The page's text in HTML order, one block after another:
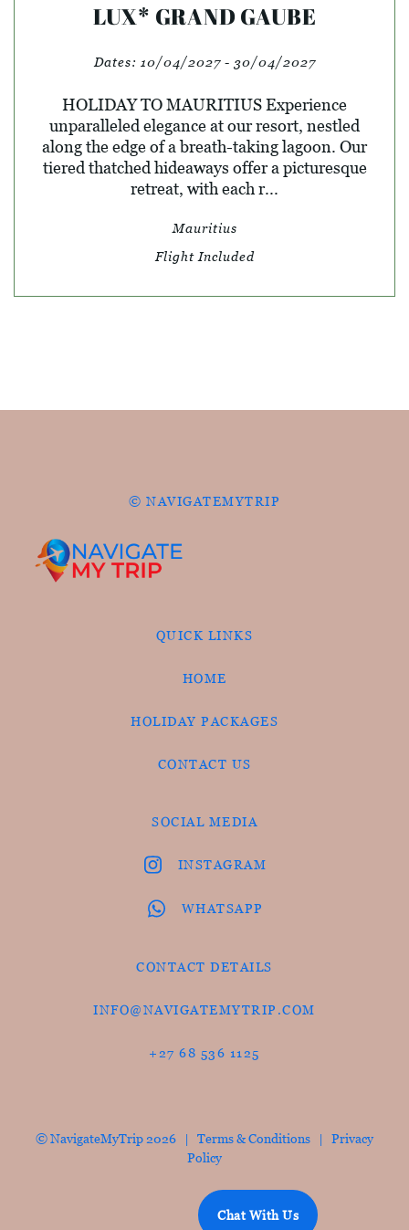
LUX* GRAND GAUBE
Dates: 10/04/2027 - 30/04/2027
HOLIDAY TO MAURITIUS Experience
unparalleled elegance at our resort, nestled
along the edge of a breath-taking lagoon. Our
tiered thatched hideaways offer a picturesque
retreat, with each r...
Mauritius
Flight Included
© NAVIGATEMYTRIP
QUICK LINKS
HOME
HOLIDAY PACKAGES
CONTACT US
SOCIAL MEDIA
INSTAGRAM
WHATSAPP
CONTACT DETAILS
INFO@NAVIGATEMYTRIP.COM
+27 68 536 1125
© NavigateMyTrip 2026 | Terms & Conditions | Privacy
Policy
Chat With Us